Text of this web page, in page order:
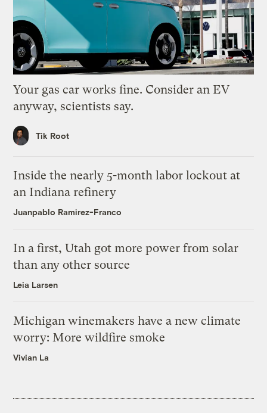
Your gas car works fine. Consider an EV
anyway, scientists say.
Tik Root
Inside the nearly 5-month labor lockout at
an Indiana refinery
Juanpablo Ramirez-Franco
In a first, Utah got more power from solar
than any other source
Leia Larsen
Michigan winemakers have a new climate
worry: More wildfire smoke
Vivian La